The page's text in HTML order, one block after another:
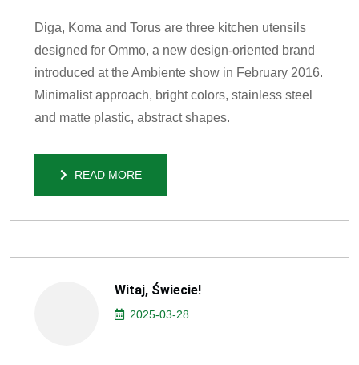
Diga, Koma and Torus are three kitchen utensils
designed for Ommo, a new design-oriented brand
introduced at the Ambiente show in February 2016.
Minimalist approach, bright colors, stainless steel
and matte plastic, abstract shapes.
READ MORE
Witaj, Świecie!
2025-03-28